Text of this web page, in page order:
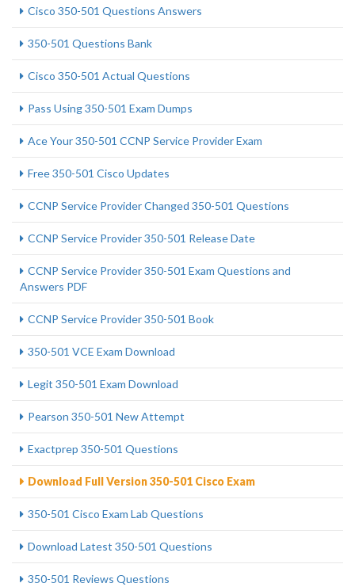
Cisco 350-501 Questions Answers
350-501 Questions Bank
Cisco 350-501 Actual Questions
Pass Using 350-501 Exam Dumps
Ace Your 350-501 CCNP Service Provider Exam
Free 350-501 Cisco Updates
CCNP Service Provider Changed 350-501 Questions
CCNP Service Provider 350-501 Release Date
CCNP Service Provider 350-501 Exam Questions and
Answers PDF
CCNP Service Provider 350-501 Book
350-501 VCE Exam Download
Legit 350-501 Exam Download
Pearson 350-501 New Attempt
Exactprep 350-501 Questions
Download Full Version 350-501 Cisco Exam
350-501 Cisco Exam Lab Questions
Download Latest 350-501 Questions
350-501 Reviews Questions